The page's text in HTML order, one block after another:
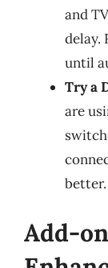
and
delay.
until
Try a
are
better.
Add-